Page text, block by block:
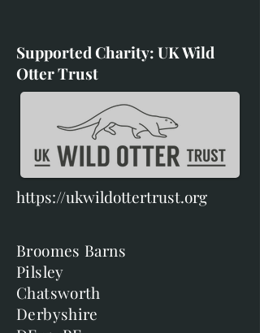
Supported Charity: UK Wild
Otter Trust
https://ukwildottertrust.org
Broomes Barns
Pilsley
Chatsworth
Derbyshire